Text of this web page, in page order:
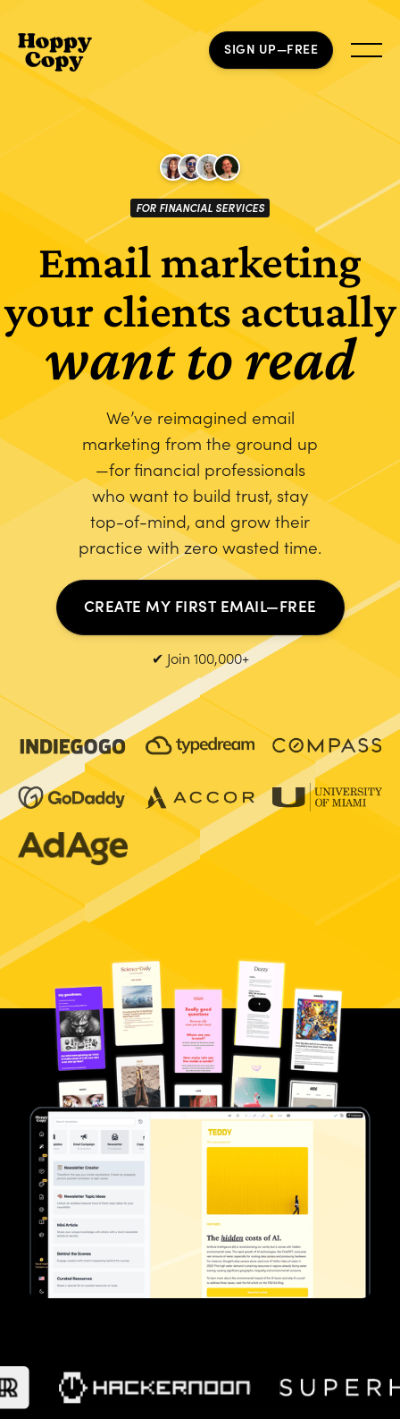
SIGN UP—FREE
FOR FINANCIAL SERVICES
Email marketing
your clients actually
want to read
We’ve reimagined email
marketing from the ground up
—for financial professionals
who want to build trust, stay
top-of-mind, and grow their
practice with zero wasted time.
CREATE MY FIRST EMAIL—FREE
✔ Join 100,000+